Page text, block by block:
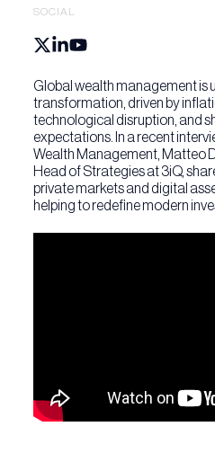
SOCIAL
Global wealth management is
transformation, driven by
technological disruption, and
expectations. In a recent
Wealth Management, Matteo
Head of Strategies at 3iQ,
private markets and digital
helping to redefine modern